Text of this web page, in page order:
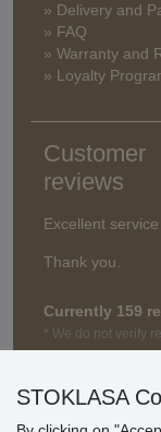
» Delivery and
» FAQ
» Warranty and
» Loyalty
Customer
reviews
Excellent service
Thank you.
Currently 159
* We do not verify
STOKLASA